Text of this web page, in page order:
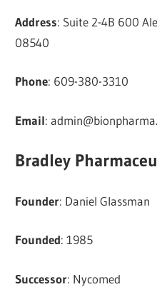
Address: Suite 2-4B 600
08540
Phone: 609-380-3310
Email:
Bradley
Founder: Daniel Glassman
Founded: 1985
Successor: Nycomed